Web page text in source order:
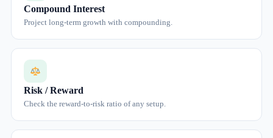
Compound Interest
Project long-term growth with compounding.
Risk / Reward
Check the reward-to-risk ratio of any setup.